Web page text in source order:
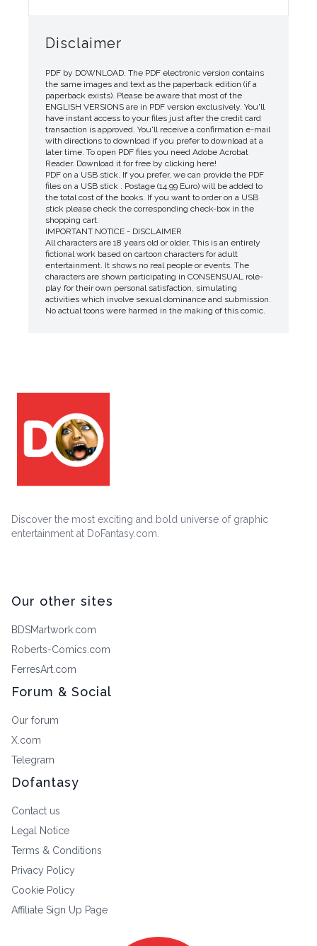
Disclaimer
PDF by DOWNLOAD. The PDF electronic version contains
the same images and text as the paperback edition (if a
paperback exists). Please be aware that most of the
ENGLISH VERSIONS are in PDF version exclusively. You'll
have instant access to your files just after the credit card
transaction is approved. You'll receive a confirmation e-mail
with directions to download if you prefer to download at a
later time. To open PDF files you need Adobe Acrobat
Reader. Download it for free by clicking here!
PDF on a USB stick. If you prefer, we can provide the PDF
files on a USB stick . Postage (14.99 Euro) will be added to
the total cost of the books. If you want to order on a USB
stick please check the corresponding check-box in the
shopping cart.
IMPORTANT NOTICE - DISCLAIMER
All characters are 18 years old or older. This is an entirely
fictional work based on cartoon characters for adult
entertainment. It shows no real people or events. The
characters are shown participating in CONSENSUAL role-
play for their own personal satisfaction, simulating
activities which involve sexual dominance and submission.
No actual toons were harmed in the making of this comic.
Discover the most exciting and bold universe of graphic
entertainment at DoFantasy.com.
Our other sites
BDSMartwork.com
Roberts-Comics.com
FerresArt.com
Forum & Social
Our forum
X.com
Telegram
Dofantasy
Contact us
Legal Notice
Terms & Conditions
Privacy Policy
Cookie Policy
Affiliate Sign Up Page